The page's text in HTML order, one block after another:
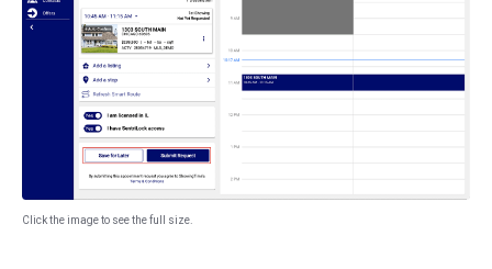
Click the image to see the full size.